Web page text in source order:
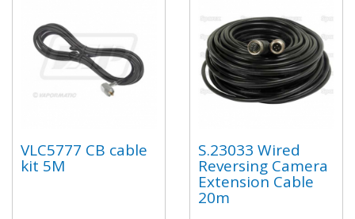
VLC5777 CB cable
kit 5M
S.23033 Wired
Reversing Camera
Extension Cable
20m